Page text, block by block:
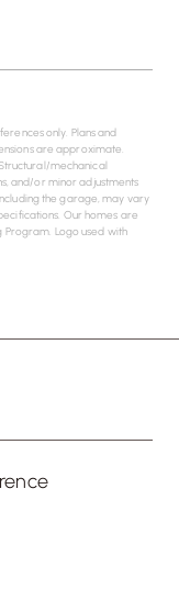
only. Plans and
are approximate.
mechanical
and/or minor adjustments
the garage, may vary
Our homes are
Program. Logo used with